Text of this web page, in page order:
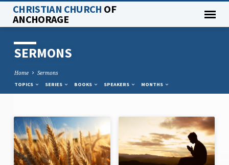
CHRISTIAN CHURCH OF
ANCHORAGE
SERMONS
Home Sermons
TOPICS SERIES BOOKS SPEAKERS MONTHS
SERMONS